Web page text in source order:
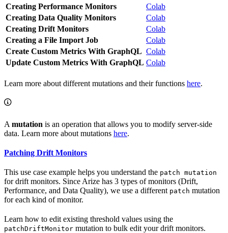
Creating Performance Monitors
Colab
Creating Data Quality Monitors
Colab
Creating Drift Monitors
Colab
Creating a File Import Job
Colab
Create Custom Metrics With GraphQL Colab
Update Custom Metrics With GraphQL Colab
Learn more about different mutations and their functions here.
A mutation is an operation that allows you to modify server-side
data. Learn more about mutations here.
Patching Drift Monitors
This use case example helps you understand the patch mutation
for drift monitors. Since Arize has 3 types of monitors (Drift,
Performance, and Data Quality), we use a different patch mutation
for each kind of monitor.
Learn how to edit existing threshold values using the
patchDriftMonitor mutation to bulk edit your drift monitors.